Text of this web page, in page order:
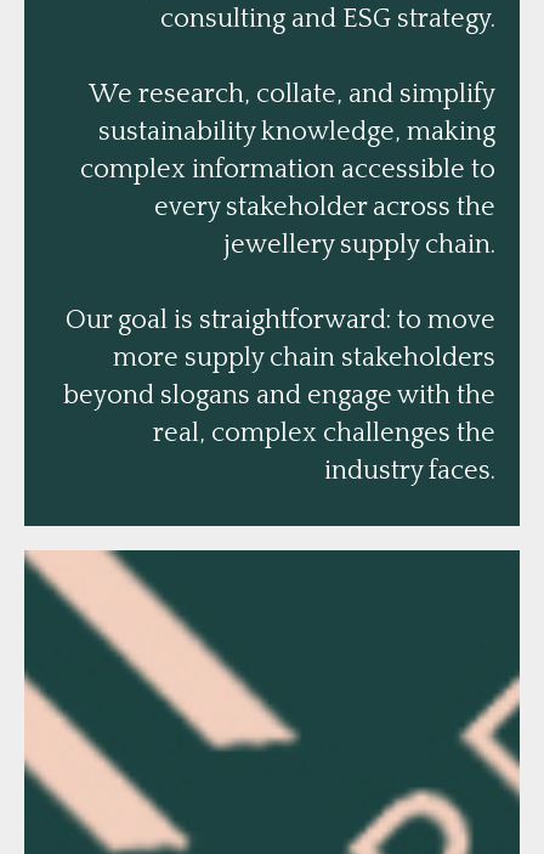
consulting and ESG strategy.
We research, collate, and simplify
sustainability knowledge, making
complex information accessible to
every stakeholder across the
jewellery supply chain.
Our goal is straightforward: to move
more supply chain stakeholders
beyond slogans and engage with the
real, complex challenges the
industry faces.